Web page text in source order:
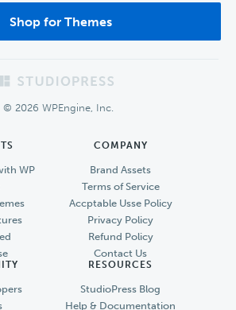
Shop for Themes
© 2026 WPEngine, Inc.
WP
COMPANY
Brand Assets
Terms of Service
Accptable Usse Policy
Privacy Policy
Refund Policy
Contact Us
RESOURCES
StudioPress Blog
Help & Documentation